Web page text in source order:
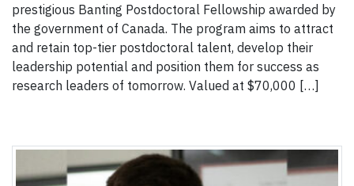
prestigious Banting Postdoctoral Fellowship awarded by
the government of Canada. The program aims to attract
and retain top-tier postdoctoral talent, develop their
leadership potential and position them for success as
research leaders of tomorrow. Valued at $70,000 […]